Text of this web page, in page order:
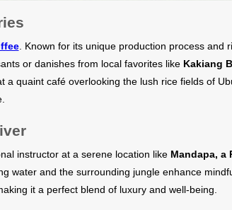
. Known for its unique production process and
or danishes from local favorites like Kakiang
quaint café overlooking the lush rice fields of
instructor at a serene location like Mandapa, a
water and the surrounding jungle enhance
it a perfect blend of luxury and well-being.